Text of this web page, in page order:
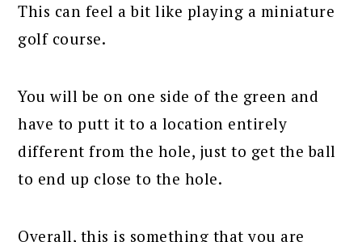
This can feel a bit like playing a miniature
golf course.
You will be on one side of the green and
have to putt it to a location entirely
different from the hole, just to get the ball
to end up close to the hole.
Overall, this is something that you are